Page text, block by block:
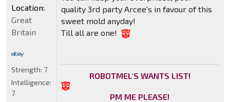
quality 3rd party Arcee's in favour of this
sweet mold anyday!
Till all are one!
ROBOTMEL'S WANTS LIST!
PM ME PLEASE!
Location:
Great
Britain
Strength: 7
Intelligence:
7